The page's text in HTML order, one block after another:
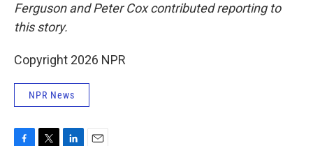
Ferguson and Peter Cox contributed reporting to
this story.
Copyright 2026 NPR
NPR News